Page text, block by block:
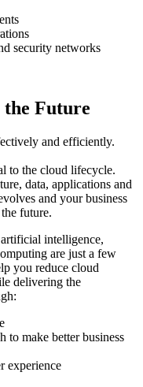
security networks
Future
and efficiently.
to the cloud lifecycle.
data, applications and
and your business
future.
intelligence,
are just a few
you reduce cloud
delivering the
to make better business
experience